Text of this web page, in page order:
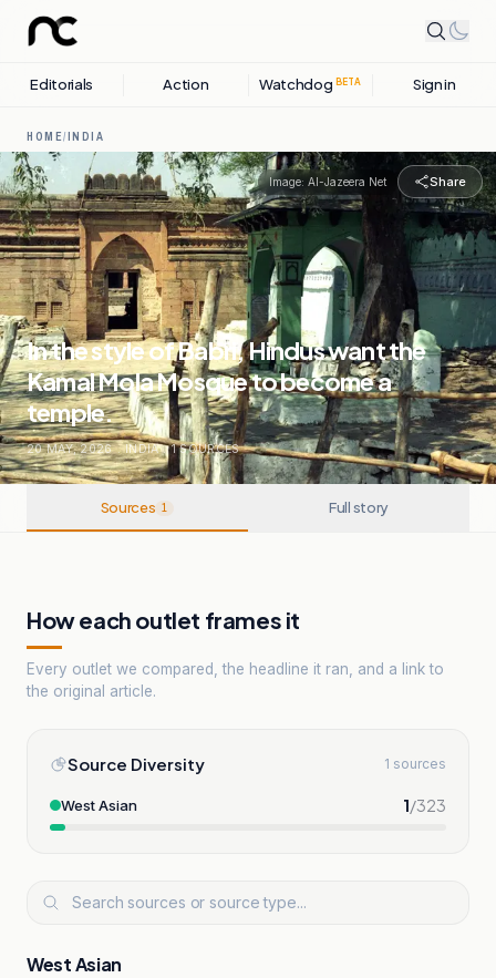
Editorials Action Watchdog BETA Sign in
HOME/INDIA
Image: Al-Jazeera Net Share
In the style of Babri, Hindus want the
Kamal Mola Mosque to become a
temple.
20 MAY, 2026 . INDIA . 1SOURCES
Sources 1 Full story
How each outlet frames it
Every outlet we compared, the headline it ran, and a link to
the original article.
Source Diversity 1 sources
West Asian 1/323
West Asian